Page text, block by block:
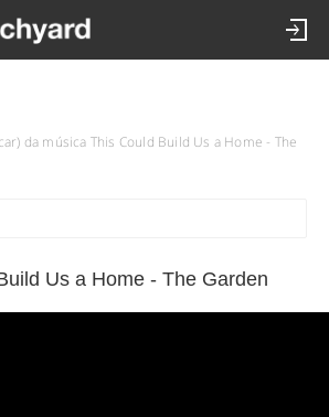
da música This Could Build Us a Home - The
Us a Home - The Garden